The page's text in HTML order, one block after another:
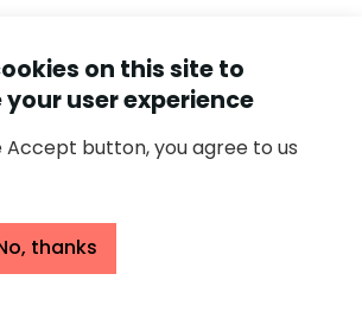
challenge of implementation.
for a strategic approach and
echo the issue raised by the 1996
that can effectively do
then legislating. It’s a point
on this site to
user experience
Accept button, you agree to us
thanks